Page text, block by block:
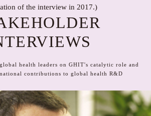
of the interview in 2017.)
health leaders on GHIT's catalytic role and
contributions to global health R&D